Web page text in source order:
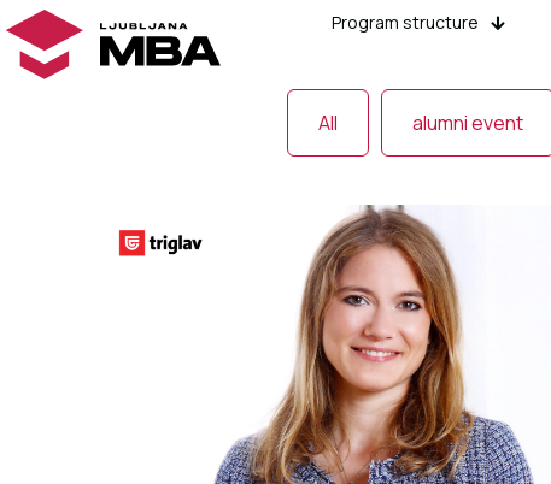
Program structure
All alumni event